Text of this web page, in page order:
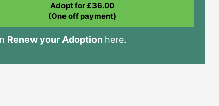
Adopt for £36.00
(One off payment)
Renew your Adoption here.